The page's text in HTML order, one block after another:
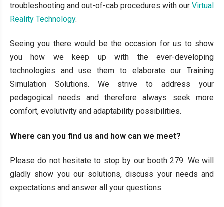
troubleshooting and out-of-cab procedures with our Virtual
Reality Technology.
Seeing you there would be the occasion for us to show
you how we keep up with the ever-developing
technologies and use them to elaborate our Training
Simulation Solutions. We strive to address your
pedagogical needs and therefore always seek more
comfort, evolutivity and adaptability possibilities.
Where can you find us and how can we meet?
Please do not hesitate to stop by our booth 279. We will
gladly show you our solutions, discuss your needs and
expectations and answer all your questions.